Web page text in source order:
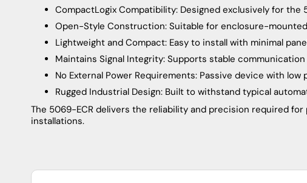
CompactLogix Compatibility: Designed exclusively for
Open-Style Construction: Suitable for enclosure-
Lightweight and Compact: Easy to install with minimal
Maintains Signal Integrity: Supports stable
No External Power Requirements: Passive device with low
Rugged Industrial Design: Built to withstand typical
The 5069-ECR delivers the reliability and precision required
installations.